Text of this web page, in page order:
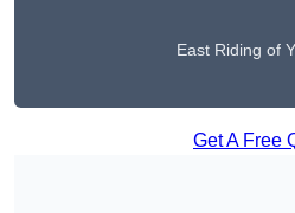
East Riding of
Get A Free